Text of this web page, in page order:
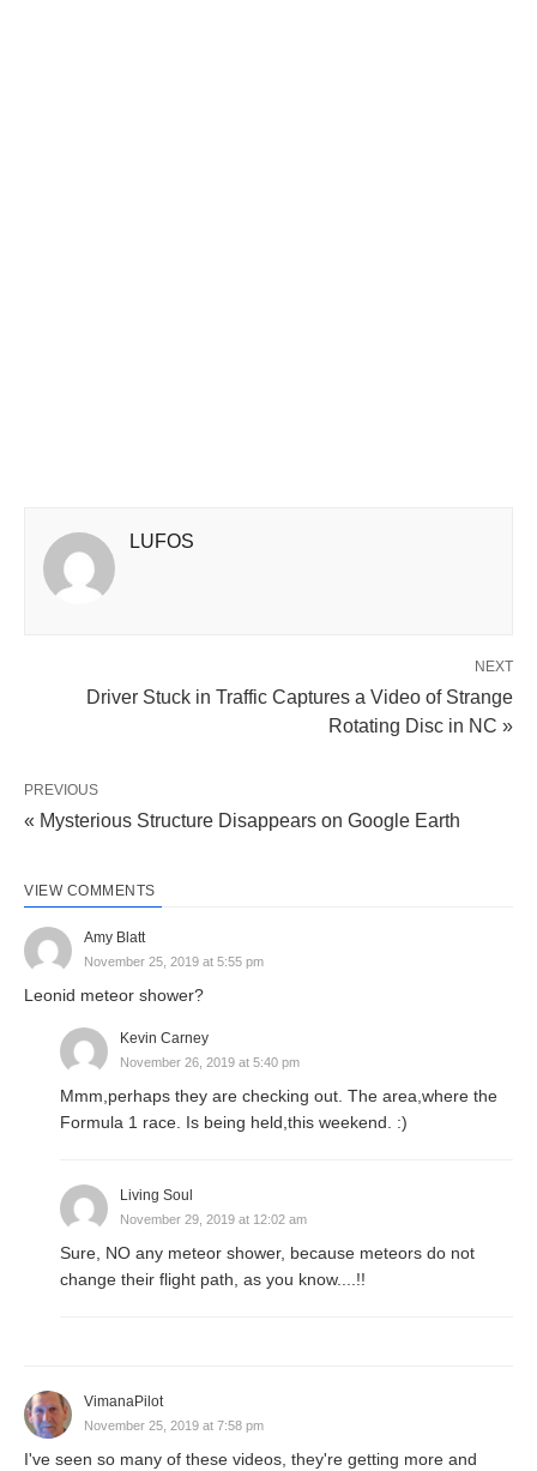
LUFOS
NEXT
Driver Stuck in Traffic Captures a Video of Strange
Rotating Disc in NC »
PREVIOUS
« Mysterious Structure Disappears on Google Earth
VIEW COMMENTS
Amy Blatt
November 25, 2019 at 5:55 pm
Leonid meteor shower?
Kevin Carney
November 26, 2019 at 5:40 pm
Mmm,perhaps they are checking out. The area,where the
Formula 1 race. Is being held,this weekend. :)
Living Soul
November 29, 2019 at 12:02 am
Sure, NO any meteor shower, because meteors do not
change their flight path, as you know....!!
VimanaPilot
November 25, 2019 at 7:58 pm
I've seen so many of these videos, they're getting more and